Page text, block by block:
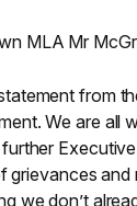
MLA Mr
from
We are all
grievances
we don’t